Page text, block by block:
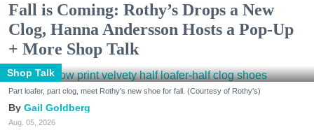
Fall is Coming: Rothy’s Drops a New
Clog, Hanna Andersson Hosts a Pop-Up
+ More Shop Talk
Shop Talk
Part loafer, part clog, meet Rothy's new shoe for fall. (Courtesy of Rothy's)
Gail Goldberg
Aug. 05, 2026